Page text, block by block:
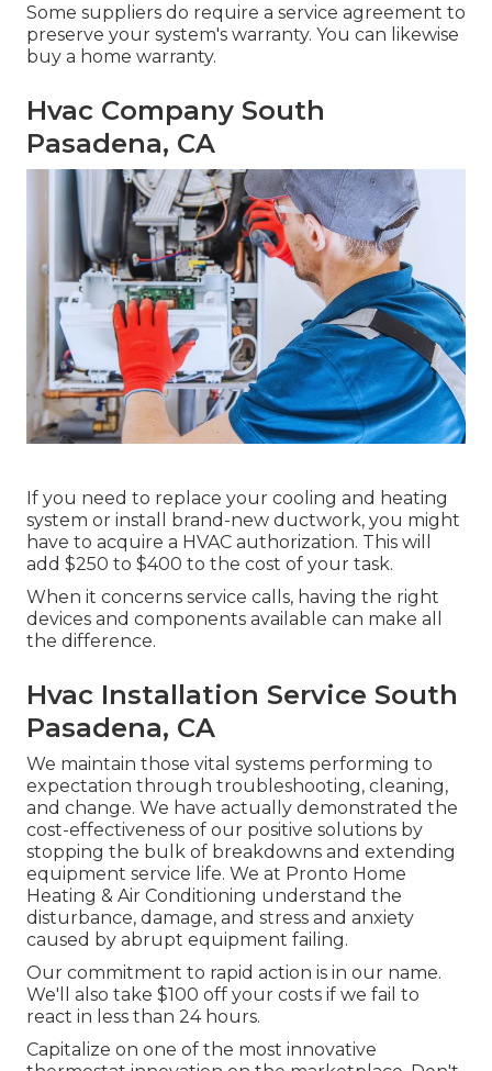
Some suppliers do require a service agreement to
preserve your system's warranty. You can likewise
buy a home warranty.
Hvac Company South
Pasadena, CA
If you need to replace your cooling and heating
system or install brand-new ductwork, you might
have to acquire a HVAC authorization. This will
add $250 to $400 to the cost of your task.
When it concerns service calls, having the right
devices and components available can make all
the difference.
Hvac Installation Service South
Pasadena, CA
We maintain those vital systems performing to
expectation through troubleshooting, cleaning,
and change. We have actually demonstrated the
cost-effectiveness of our positive solutions by
stopping the bulk of breakdowns and extending
equipment service life. We at Pronto Home
Heating & Air Conditioning understand the
disturbance, damage, and stress and anxiety
caused by abrupt equipment failing.
Our commitment to rapid action is in our name.
We'll also take $100 off your costs if we fail to
react in less than 24 hours.
Capitalize on one of the most innovative